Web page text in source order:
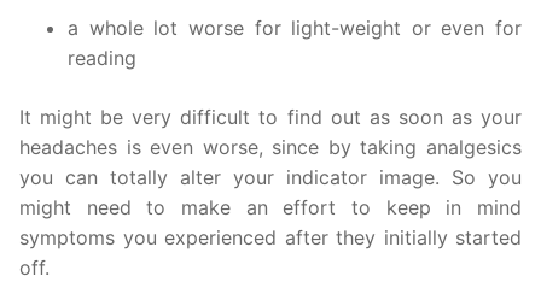
a whole lot worse for light-weight or even for
reading
It might be very difficult to find out as soon as your
headaches is even worse, since by taking analgesics
you can totally alter your indicator image. So you
might need to make an effort to keep in mind
symptoms you experienced after they initially started
off.